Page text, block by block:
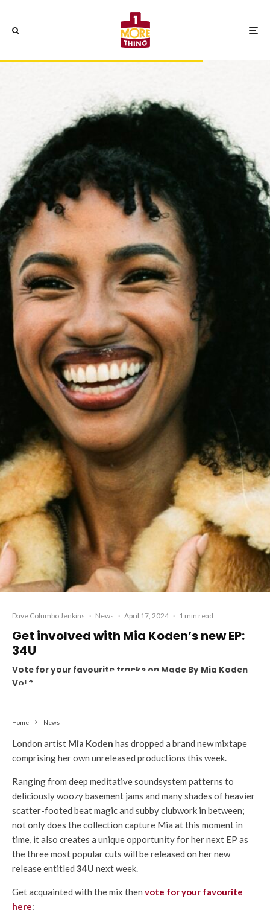
Dave Columbo Jenkins · News · April 17, 2024 · 1 min read
Get involved with Mia Koden’s new EP:
34U
Vote for your favourite tracks on Made By Mia Koden
Vol 2
Home News
London artist Mia Koden has dropped a brand new mixtape
comprising her own unreleased productions this week.
Ranging from deep meditative soundsystem patterns to
deliciously woozy basement jams and many shades of heavier
scatter-footed beat magic and subby clubwork in between;
not only does the collection capture Mia at this moment in
time, it also creates a unique opportunity for her next EP as
the three most popular cuts will be released on her new
release entitled 34U next week.
Get acquainted with the mix then vote for your favourite
here: